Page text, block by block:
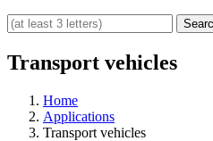
Transport vehicles
Home
Applications
Transport vehicles